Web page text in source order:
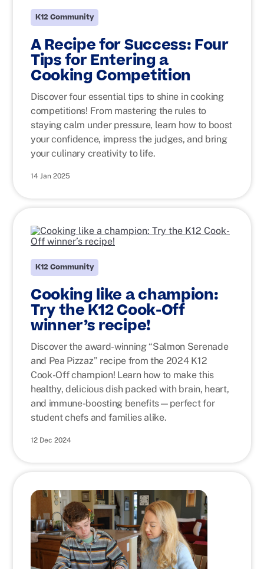
K12 Community
A Recipe for Success: Four
Tips for Entering a
Cooking Competition
Discover four essential tips to shine in cooking
competitions! From mastering the rules to
staying calm under pressure, learn how to boost
your confidence, impress the judges, and bring
your culinary creativity to life.
14 Jan 2025
K12 Community
Cooking like a champion:
Try the K12 Cook-Off
winner’s recipe!
Discover the award-winning “Salmon Serenade
and Pea Pizzaz” recipe from the 2024 K12
Cook-Off champion! Learn how to make this
healthy, delicious dish packed with brain, heart,
and immune-boosting benefits—perfect for
student chefs and families alike.
12 Dec 2024